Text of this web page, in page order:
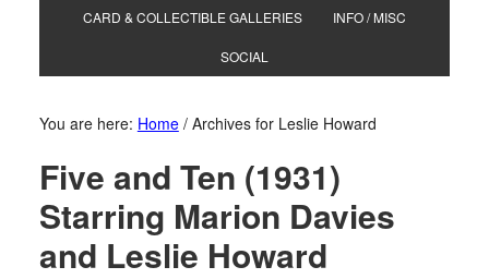
CARD & COLLECTIBLE GALLERIES INFO / MISC
SOCIAL
You are here: Home /Archives for Leslie Howard
Five and Ten (1931)
Starring Marion Davies
and Leslie Howard